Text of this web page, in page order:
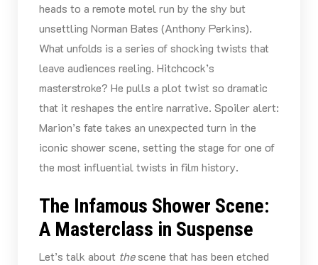
heads to a remote motel run by the shy but
unsettling Norman Bates (Anthony Perkins).
What unfolds is a series of shocking twists that
leave audiences reeling. Hitchcock’s
masterstroke? He pulls a plot twist so dramatic
that it reshapes the entire narrative. Spoiler alert:
Marion’s fate takes an unexpected turn in the
iconic shower scene, setting the stage for one of
the most influential twists in film history.
The Infamous Shower Scene:
A Masterclass in Suspense
Let’s talk about thescene that has been etched